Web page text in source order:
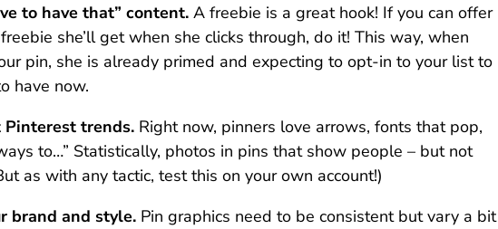
to have that” content. A freebie is a great hook! If you can offer
she’ll get when she clicks through, do it! This way, when
pin, she is already primed and expecting to opt-in to your list to
have now.
trends. Right now, pinners love arrows, fonts that pop,
to…” Statistically, photos in pins that show people – but not
as with any tactic, test this on your own account!)
brand and style. Pin graphics need to be consistent but vary a bit